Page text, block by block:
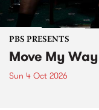
PBS PRESENTS
Move My Way
Sun 4 Oct 2026